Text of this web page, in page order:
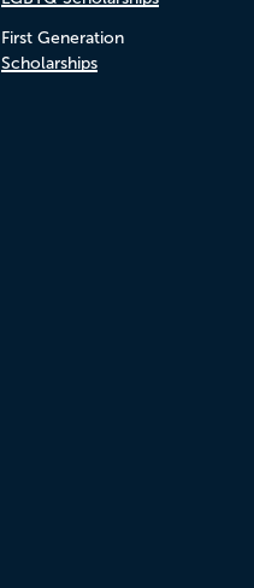
First Generation
Scholarships